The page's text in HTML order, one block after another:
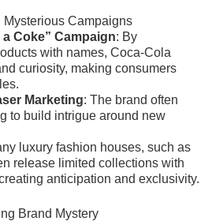
Campaigns
a Coke” Campaign: By
with names, Coca-Cola
curiosity, making consumers
Marketing: The brand often
to build intrigue around new
luxury fashion houses, such as
release limited collections with
anticipation and exclusivity.
Brand Mystery